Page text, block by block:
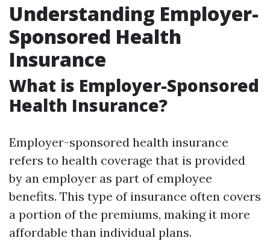
Understanding Employer-
Sponsored Health
Insurance
What is Employer-Sponsored
Health Insurance?
Employer-sponsored health insurance
refers to health coverage that is provided
by an employer as part of employee
benefits. This type of insurance often covers
a portion of the premiums, making it more
affordable than individual plans.